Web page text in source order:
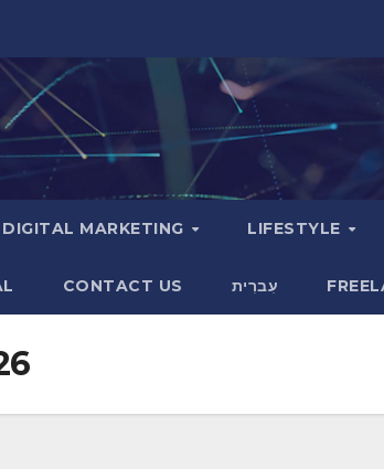
DIGITAL MARKETING LIFESTYLE
CONTACT US עִברִית